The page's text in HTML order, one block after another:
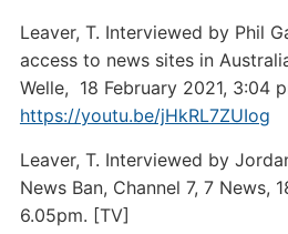
Leaver, T. Interviewed by Phil
access to news sites in
Welle, 18 February 2021, 3:04
https://youtu.be/jHkRL7ZUIog
Leaver, T. Interviewed by
News Ban, Channel 7, 7 News,
6.05pm. [TV]